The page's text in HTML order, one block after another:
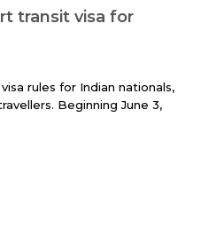
transit visa for
rules for Indian nationals,
Beginning June 3,